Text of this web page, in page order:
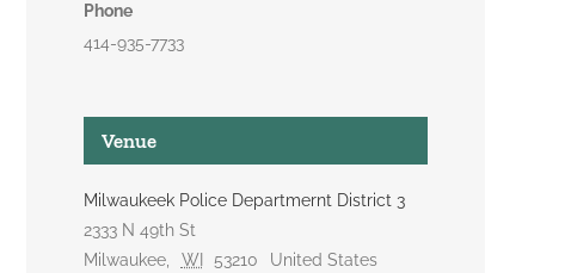
Phone
414-935-7733
Venue
Milwaukeek Police Departmernt District 3
2333 N 49th St
Milwaukee
WI 53210
United States